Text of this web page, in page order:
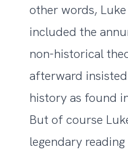
other words,
included the
non-historical
afterward
history as found
But of course
legendary